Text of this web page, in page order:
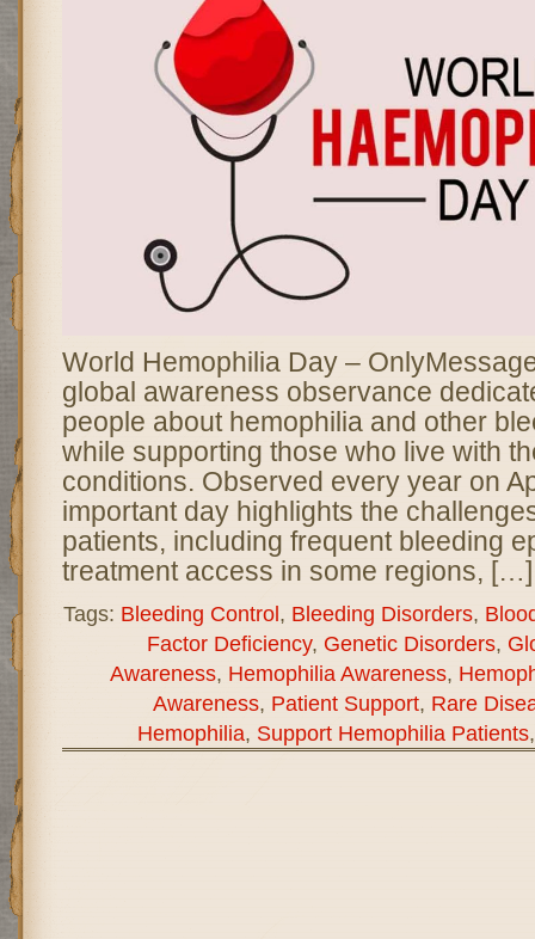
World Hemophilia Day –
global awareness observance
people about hemophilia and other
while supporting those who live with
conditions. Observed every year on
important day highlights the
patients, including frequent bleeding
treatment access in some regions, […]
Tags: Bleeding Control, Bleeding Disorders,
Factor Deficiency, Genetic Disorders,
Awareness, Hemophilia Awareness,
Awareness, Patient Support, Rare
Hemophilia, Support Hemophilia Patients